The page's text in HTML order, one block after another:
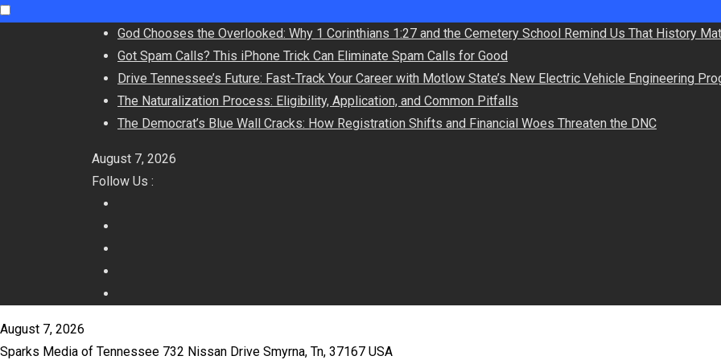
God Chooses the Overlooked: Why 1 Corinthians 1:27 and the Cemetery School Remind Us That History
Got Spam Calls? This iPhone Trick Can Eliminate Spam Calls for Good
Drive Tennessee’s Future: Fast-Track Your Career with Motlow State’s New Electric Vehicle Engineering
The Naturalization Process: Eligibility, Application, and Common Pitfalls
The Democrat’s Blue Wall Cracks: How Registration Shifts and Financial Woes Threaten the DNC
August 7, 2026
Follow Us :
August 7, 2026
Sparks Media of Tennessee 732 Nissan Drive Smyrna, Tn, 37167 USA